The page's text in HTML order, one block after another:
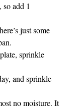
add 1
just some
sprinkle
and sprinkle
no moisture. It